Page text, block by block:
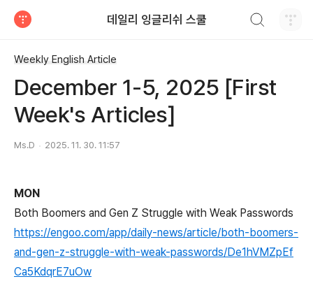
데일리 잉글리쉬 스쿨
Weekly English Article
December 1-5, 2025 [First
Week's Articles]
Ms.D 2025. 11. 30. 11:57
MON
Both Boomers and Gen Z Struggle with Weak Passwords
https://engoo.com/app/daily-news/article/both-boomers-
and-gen-z-struggle-with-weak-passwords/De1hVMZpEf
Ca5KdqrE7uOw